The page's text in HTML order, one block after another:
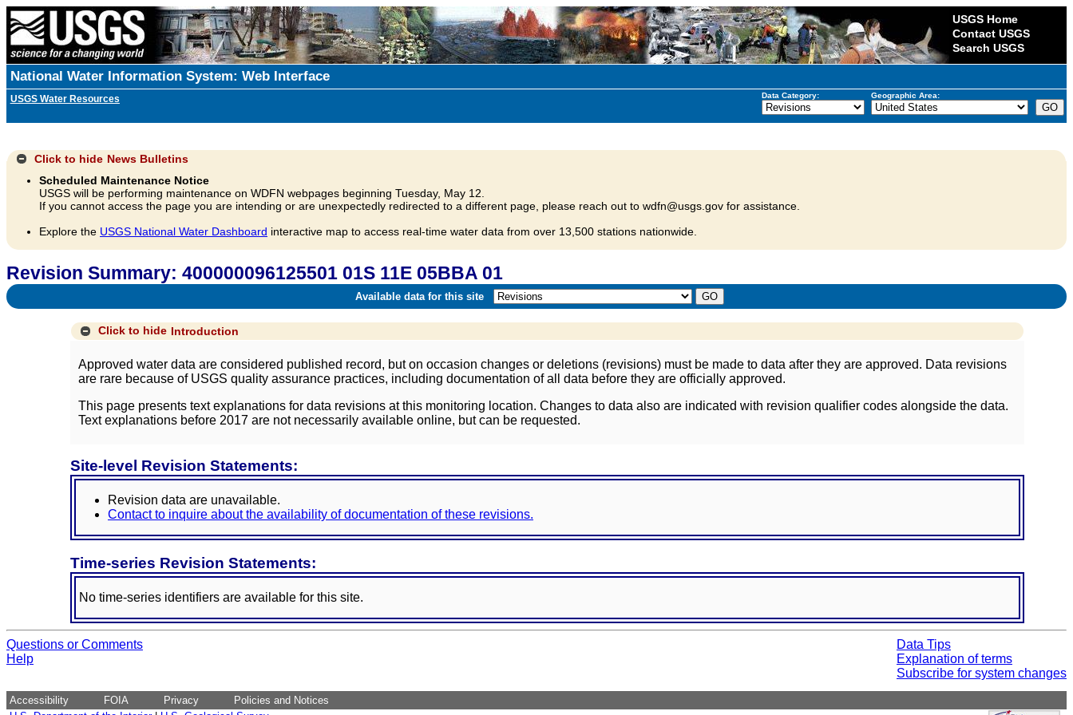
USGS Home
Contact USGS
Search USGS
National Water Information System: Web Interface
USGS Water Resources Data Category: Geographic Area:
Click to hide News Bulletins
Scheduled Maintenance Notice
USGS will be performing maintenance on WDFN webpages beginning Tuesday, May 12.
If you cannot access the page you are intending or are unexpectedly redirected to a different page, please reach out to wdfn@usgs.gov for assistance.
Explore the USGS National Water Dashboard interactive map to access real-time water data from over 13,500 stations nationwide.
Revision Summary: 400000096125501 01S 11E 05BBA 01
Available data for this site
Click to hide Introduction
Approved water data are considered published record, but on occasion changes or deletions (revisions) must be made to data after they are approved. Data revisions
are rare because of USGS quality assurance practices, including documentation of all data before they are officially approved.
This page presents text explanations for data revisions at this monitoring location. Changes to data also are indicated with revision qualifier codes alongside the data.
Text explanations before 2017 are not necessarily available online, but can be requested.
Site-level Revision Statements:
Revision data are unavailable.
Contact to inquire about the availability of documentation of these revisions.
Time-series Revision Statements:
No time-series identifiers are available for this site.
Questions or Comments
Help
Data Tips
Explanation of terms
Subscribe for system changes
Accessibility FOIA Privacy
Policies and Notices